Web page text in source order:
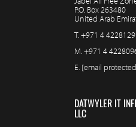
P.O. Box 263480
United Arab
T.+971 4 4228129
M.+971 4
E. [email
DATWYLER IT
LLC